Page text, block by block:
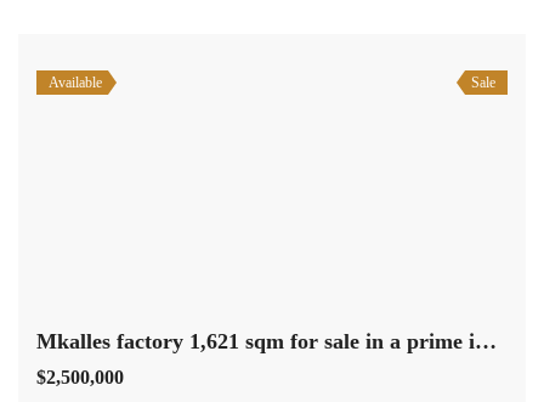
Available Sale
Mkalles factory 1,621 sqm for sale in a prime industrial area #6851
$2,500,000